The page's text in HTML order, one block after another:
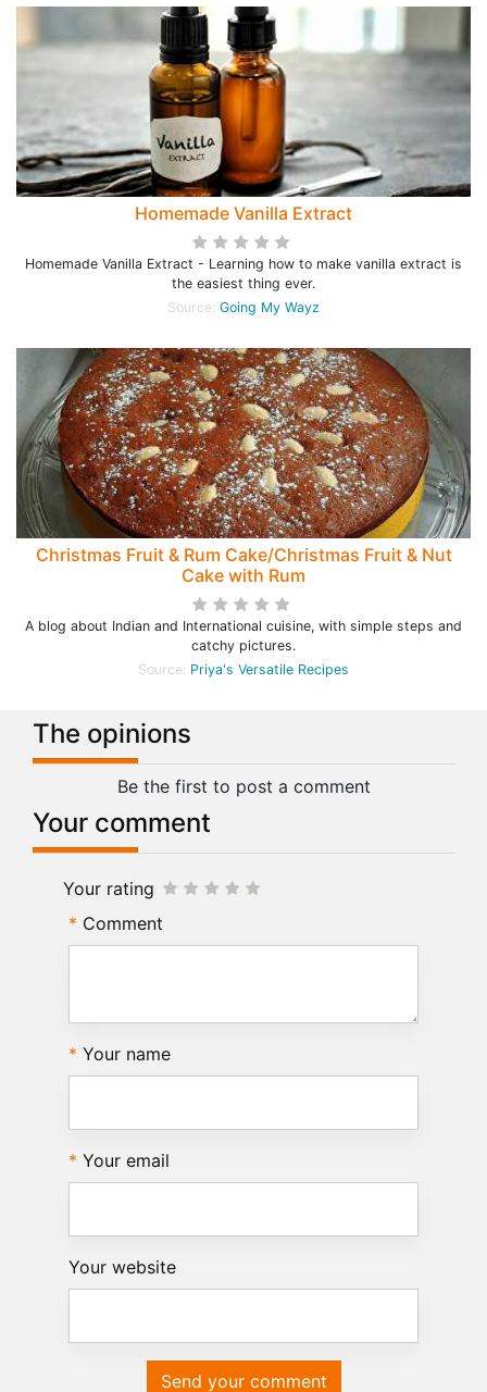
Homemade Vanilla Extract
Homemade Vanilla Extract - Learning how to make vanilla extract is
the easiest thing ever.
Source: Going My Wayz
Christmas Fruit & Rum Cake/Christmas Fruit & Nut
Cake with Rum
A blog about Indian and International cuisine, with simple steps and
catchy pictures.
Source: Priya's Versatile Recipes
The opinions
Be the first to post a comment
Your comment
Your rating
Comment
Your name
Your email
Your website
Send your comment